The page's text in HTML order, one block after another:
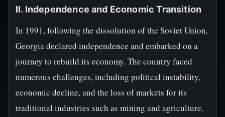
II. Independence and Economic Transition
In 1991, following the dissolution of the Soviet Union,
Georgia declared independence and embarked on a
journey to rebuild its economy. The country faced
numerous challenges, including political instability,
economic decline, and the loss of markets for its
traditional industries such as mining and agriculture.